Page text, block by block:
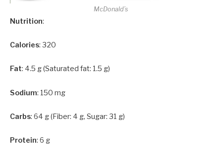
McDonald’s
Nutrition:
Calories: 320
Fat: 4.5 g (Saturated fat: 1.5 g)
Sodium: 150 mg
Carbs: 64 g (Fiber: 4 g, Sugar: 31 g)
Protein: 6 g